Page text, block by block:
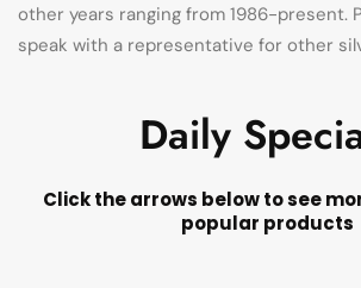
other years ranging from 1986-present.
speak with a representative for other
Daily
Click the arrows below to see
popular products